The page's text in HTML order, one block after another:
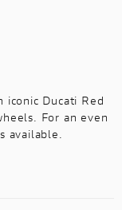
iconic Ducati Red
For an even
available.